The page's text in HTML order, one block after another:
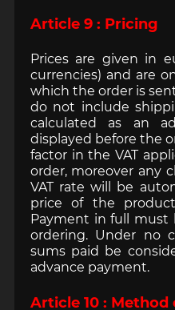
Article 9 : Pricing
Prices are given in
currencies) and are
which the order is
do not include
calculated as an
displayed before the
factor in the VAT
order, moreover any
VAT rate will be
price of the
Payment in full
ordering. Under no
sums paid be
advance payment.
Article 10 :